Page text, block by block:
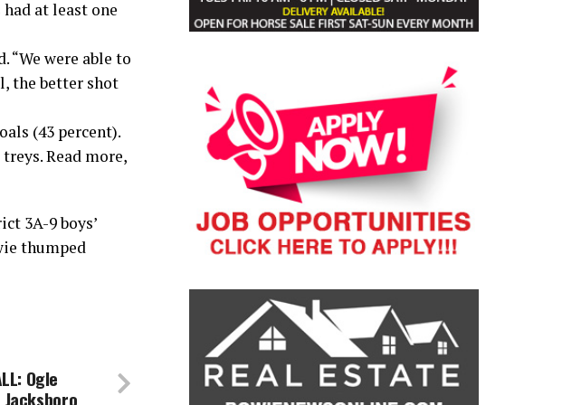
at least one
“We were able to
the better shot
(43 percent).
Read more,
3A-9 boys’
thumped
Ogle